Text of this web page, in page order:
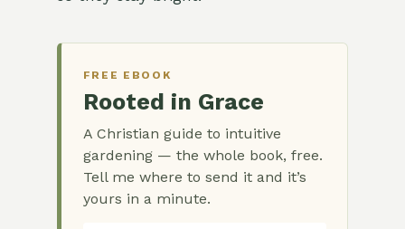
FREE EBOOK
Rooted in Grace
A Christian guide to intuitive
gardening — the whole book, free.
Tell me where to send it and it’s
yours in a minute.